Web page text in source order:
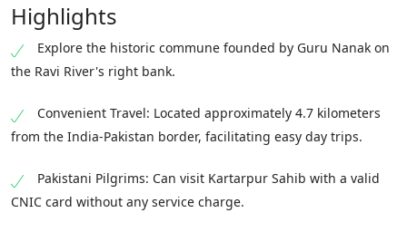
Highlights
Explore the historic commune founded by Guru Nanak on
the Ravi River's right bank.
Convenient Travel: Located approximately 4.7 kilometers
from the India-Pakistan border, facilitating easy day trips.
Pakistani Pilgrims: Can visit Kartarpur Sahib with a valid
CNIC card without any service charge.